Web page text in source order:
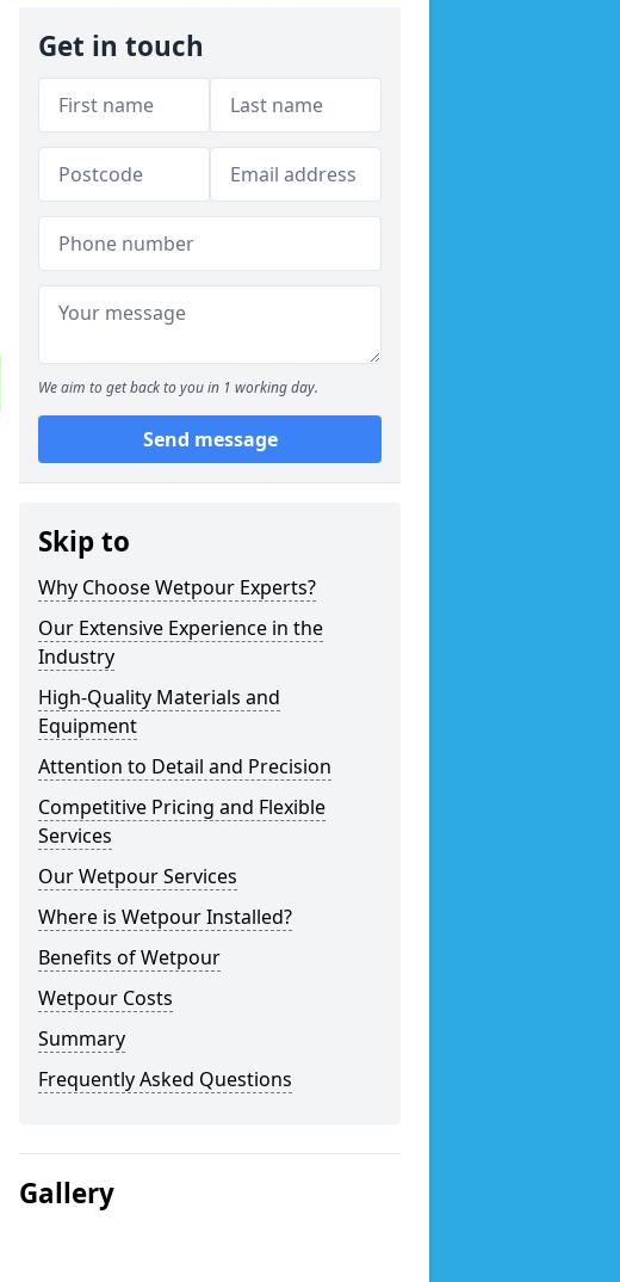
Get in touch
We aim to get back to you in 1 working day.
Send message
Skip to
Why Choose Wetpour Experts?
Our Extensive Experience in the
Industry
High-Quality Materials and
Equipment
Attention to Detail and Precision
Competitive Pricing and Flexible
Services
Our Wetpour Services
Where is Wetpour Installed?
Benefits of Wetpour
Wetpour Costs
Summary
Frequently Asked Questions
Gallery